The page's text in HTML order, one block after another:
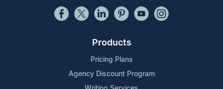
Products
Pricing Plans
Agency Discount Program